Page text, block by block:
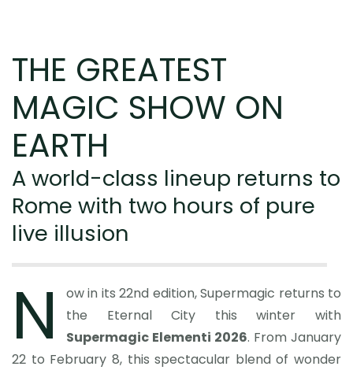
THE GREATEST
MAGIC SHOW ON
EARTH
A world-class lineup returns to
Rome with two hours of pure
live illusion
N
ow in its 22nd edition, Supermagic returns to
the Eternal City this winter with
Supermagic Elementi 2026. From January
22 to February 8, this spectacular blend of wonder